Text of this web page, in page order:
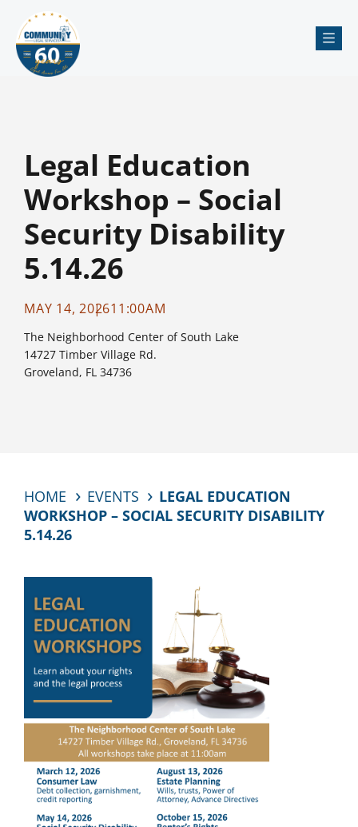
Legal Education
Workshop – Social
Security Disability
5.14.26
MAY 14, 202611:00AM
The Neighborhood Center of South Lake
14727 Timber Village Rd.
Groveland, FL 34736
HOME EVENTS
LEGAL EDUCATION
WORKSHOP – SOCIAL SECURITY DISABILITY
5.14.26